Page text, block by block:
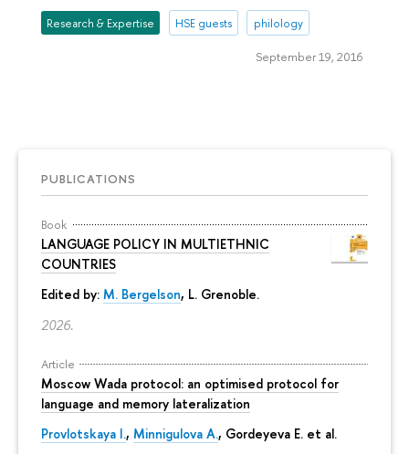
PUBLICATIONS
Book
LANGUAGE POLICY IN MULTIETHNIC
COUNTRIES
Edited by: M. Bergelson, L. Grenoble.
2026.
Article
Moscow Wada protocol: an optimised protocol for
language and memory lateralization
Provlotskaya I., Minnigulova A., Gordeyeva E. et al.
Research & Expertise HSE guests philology
September 19, 2016